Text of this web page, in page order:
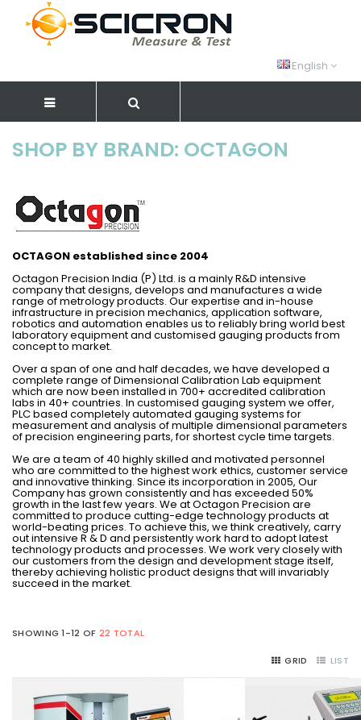
English
SHOP BY BRAND: OCTAGON
OCTAGON established since 2004
Octagon Precision India (P) Ltd. is a mainly R&D intensive
company that designs, develops and manufactures a wide
range of metrology products. Our expertise and in-house
infrastructure in precision mechanics, application software,
robotics and automation enables us to reliably bring world best
laboratory equipment and customised gauging products from
concept to market.
Over a span of one and half decades, we have developed a
complete range of Dimensional Calibration Lab equipment
which are now been installed in 700+ accredited calibration
labs in 40+ countries. In customised gauging system we offer,
PLC based completely automated gauging systems for
measurement and analysis of multiple dimensional parameters
of precision engineering parts, for shortest cycle time targets.
We are a team of 40 highly skilled and motivated personnel
who are committed to the highest work ethics, customer service
and innovative thinking. Since its incorporation in 2005, Our
Company has grown consistently and has exceeded 50%
growth in the last few years. We at Octagon Precision are
committed to produce cutting-edge technology products at
world-beating prices. To achieve this, we think creatively, carry
out intensive R & D and persistently work hard to adopt latest
technology products and processes. We work very closely with
our customers from the design and development stage itself,
thereby achieving holistic product designs that will invariably
succeed in the market.
SHOWING 1-12 OF 22 TOTAL
GRID LIST